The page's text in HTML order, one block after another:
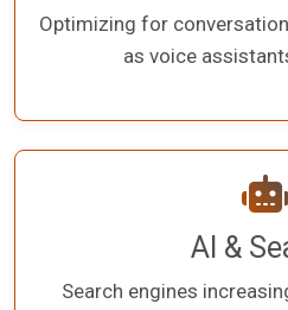
Optimizing for
as voice
AI &
Search engines